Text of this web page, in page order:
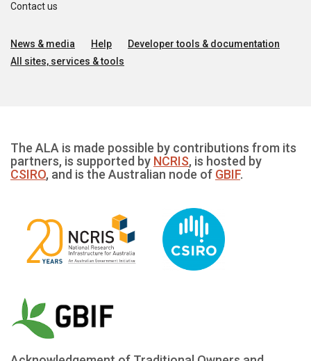
Contact us
News & media Help
Developer tools & documentation
All sites, services & tools
The ALA is made possible by contributions from its
partners, is supported by NCRIS, is hosted by
CSIRO, and is the Australian node of GBIF.